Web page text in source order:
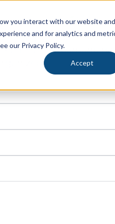
you interact with our website and
and for analytics and
our Privacy Policy.
Accept
RESOURCES
have custom
solutions, we’ve got you
and
can streamline